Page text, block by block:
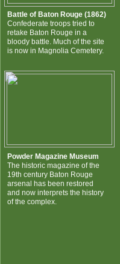
Battle of Baton Rouge (1862)
Confederate troops tried to
retake Baton Rouge in a
bloody battle. Much of the site
is now in Magnolia Cemetery.
Powder Magazine Museum
The historic magazine of the
19th century Baton Rouge
arsenal has been restored
and now interprets the history
of the complex.